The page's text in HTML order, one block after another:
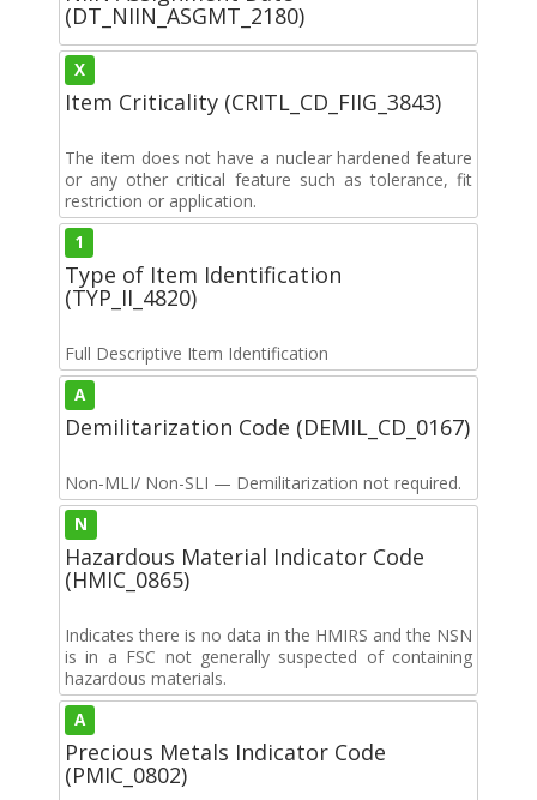
(DT_NIIN_ASGMT_2180)
X
Item Criticality (CRITL_CD_FIIG_3843)
The item does not have a nuclear hardened feature
or any other critical feature such as tolerance, fit
restriction or application.
1
Type of Item Identification
(TYP_II_4820)
Full Descriptive Item Identification
A
Demilitarization Code (DEMIL_CD_0167)
Non-MLI/ Non-SLI — Demilitarization not required.
N
Hazardous Material Indicator Code
(HMIC_0865)
Indicates there is no data in the HMIRS and the NSN
is in a FSC not generally suspected of containing
hazardous materials.
A
Precious Metals Indicator Code
(PMIC_0802)